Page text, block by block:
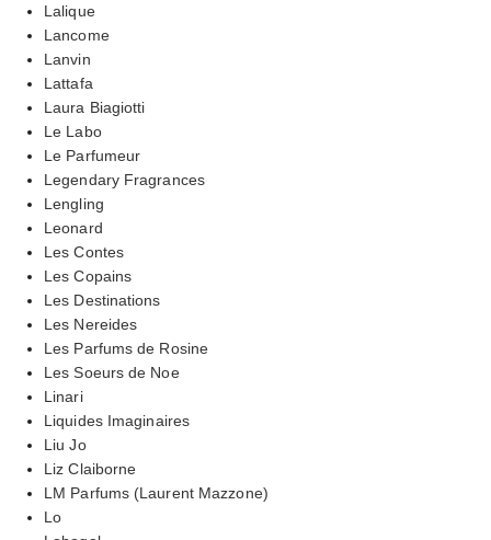
Lalique
Lancome
Lanvin
Lattafa
Laura Biagiotti
Le Labo
Le Parfumeur
Legendary Fragrances
Lengling
Leonard
Les Contes
Les Copains
Les Destinations
Les Nereides
Les Parfums de Rosine
Les Soeurs de Noe
Linari
Liquides Imaginaires
Liu Jo
Liz Claiborne
LM Parfums (Laurent Mazzone)
Lo